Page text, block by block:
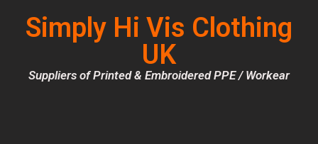
Simply Hi Vis Clothing
UK
Suppliers of Printed & Embroidered PPE / Workear